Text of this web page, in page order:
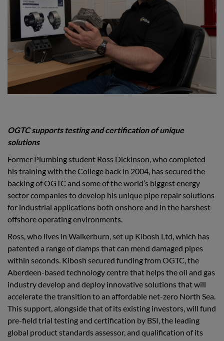
OGTC supports testing and certification of unique
solutions
Former Plumbing student Ross Dickinson, who completed
his training with the College back in 2004, has secured the
backing of OGTC and some of the world’s biggest energy
sector companies to develop his unique pipe repair solutions
for industrial applications both onshore and in the harshest
offshore operating environments.
Ross, who lives in Walkerburn, set up Kibosh Ltd, which has
patented a range of clamps that can mend damaged pipes
within seconds. Kibosh secured funding from OGTC, the
Aberdeen-based technology centre that helps the oil and gas
industry develop and deploy innovative solutions that will
accelerate the transition to an affordable net-zero North Sea.
This support, alongside that of its existing investors, will fund
pre-field trial testing and certification by BSI, the leading
global product standards assessor, and qualification of its